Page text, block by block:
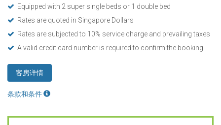
Equipped with 2 super single beds or 1 double bed
Rates are quoted in Singapore Dollars
Rates are subjected to 10% service charge and prevailing taxes
A valid credit card number is required to confirm the booking
客房详情
条款和条件